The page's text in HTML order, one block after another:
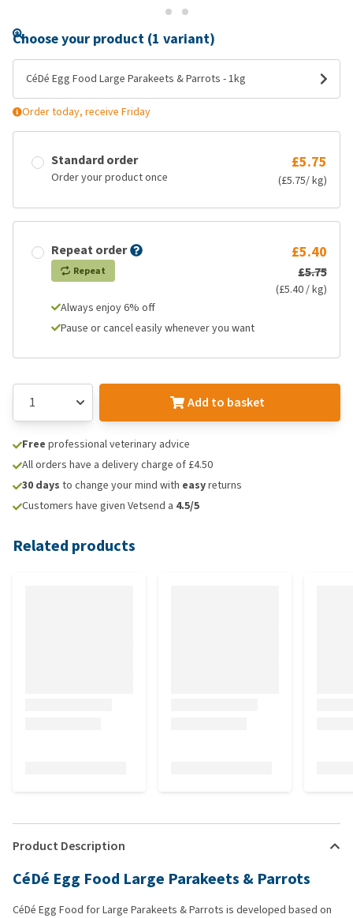
Choose your product (1 variant)
CéDé Egg Food Large Parakeets & Parrots - 1kg
Order today, receive Friday
Standard order
Order your product once
£5.75
(£5.75/ kg)
Repeat order
Repeat
£5.40
£5.75
(£5.40 / kg)
Always enjoy 6% off
Pause or cancel easily whenever you want
Add to basket
Free professional veterinary advice
All orders have a delivery charge of £4.50
30 days to change your mind with easyreturns
Customers have given Vetsend a 4.5/5
Related products
Product Description
CéDé Egg Food Large Parakeets & Parrots
CéDé Egg Food for Large Parakeets & Parrots is developed based on